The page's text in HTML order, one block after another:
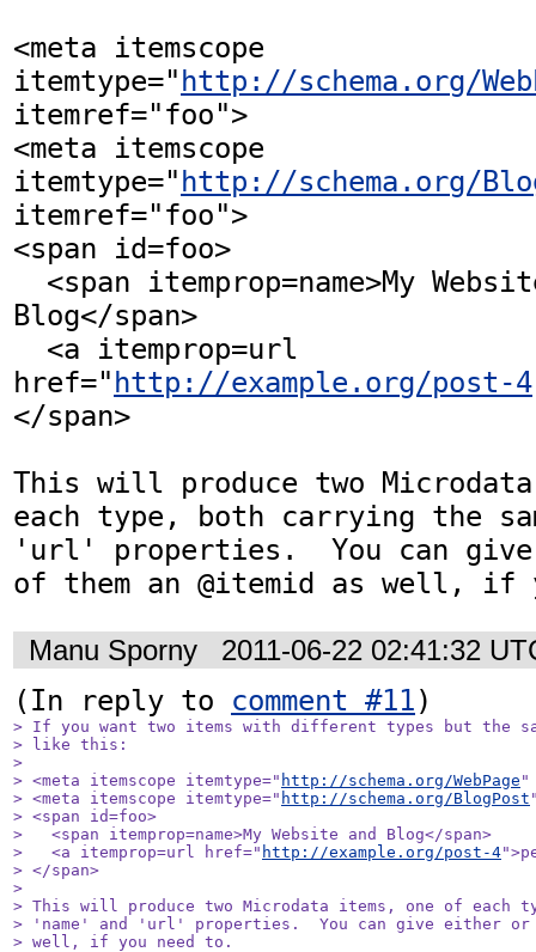
<meta itemscope
itemtype=" http://schema.org/
itemref="foo">
<meta itemscope
itemtype=" http://schema.org/
itemref="foo">
<span id=foo>
Blog</span>
href=" http://example.org/post-4
</span>
This will produce two
each type, both carrying the
'url' properties.  You can
of them an @itemid as well, if
Manu Sporny 2011-06-22 02:41:32
(In reply to comment #11
> If you want two items with different types but the
> like this:
>
> <meta itemscope itemtype=" http://schema.org/WebPage "
> <meta itemscope itemtype=" http://schema.org/BlogPost
> <span id=foo>
>   <span itemprop=name>My Website and Blog</span>
>   <a itemprop=url href=" http://example.org/post-4
> </span>
>
> This will produce two Microdata items, one of each
> 'name' and 'url' properties.  You can give either or
> well, if you need to.